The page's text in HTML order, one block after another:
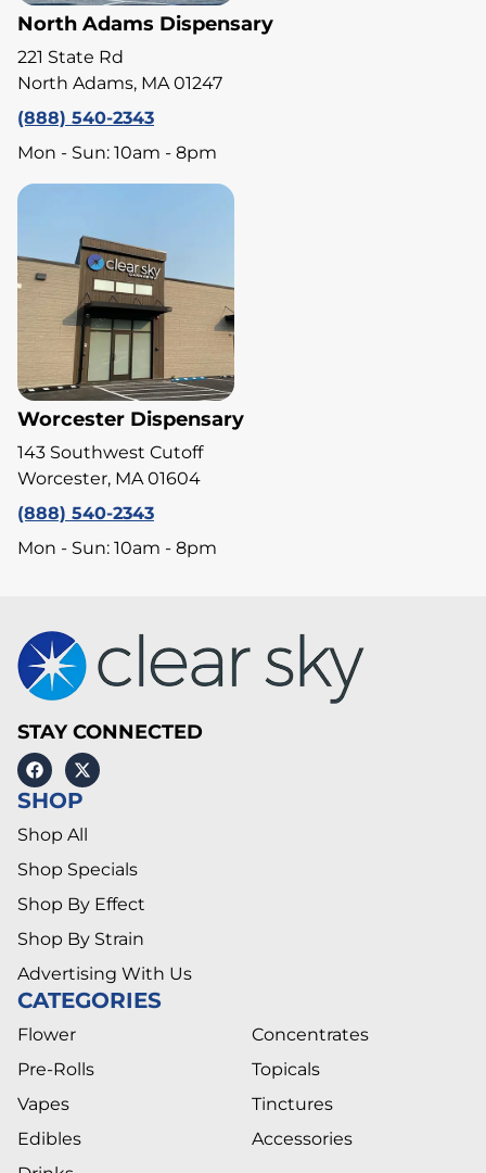
North Adams Dispensary
221 State Rd
North Adams, MA 01247
(888) 540-2343
Mon - Sun: 10am - 8pm
Worcester Dispensary
143 Southwest Cutoff
Worcester, MA 01604
(888) 540-2343
Mon - Sun: 10am - 8pm
STAY CONNECTED
SHOP
Shop All
Shop Specials
Shop By Effect
Shop By Strain
Advertising With Us
CATEGORIES
Flower
Pre-Rolls
Vapes
Edibles
Concentrates
Topicals
Tinctures
Accessories